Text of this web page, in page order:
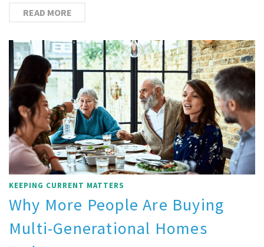
READ MORE
KEEPING CURRENT MATTERS
Why More People Are Buying
Multi-Generational Homes